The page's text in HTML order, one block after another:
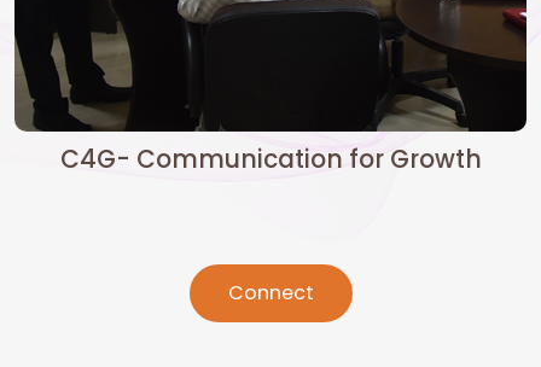
C4G- Communication for Growth
Connect